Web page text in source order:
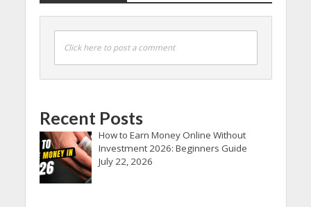
Click here to post a comment
Recent Posts
How to Earn Money Online Without
Investment 2026: Beginners Guide
July 22, 2026